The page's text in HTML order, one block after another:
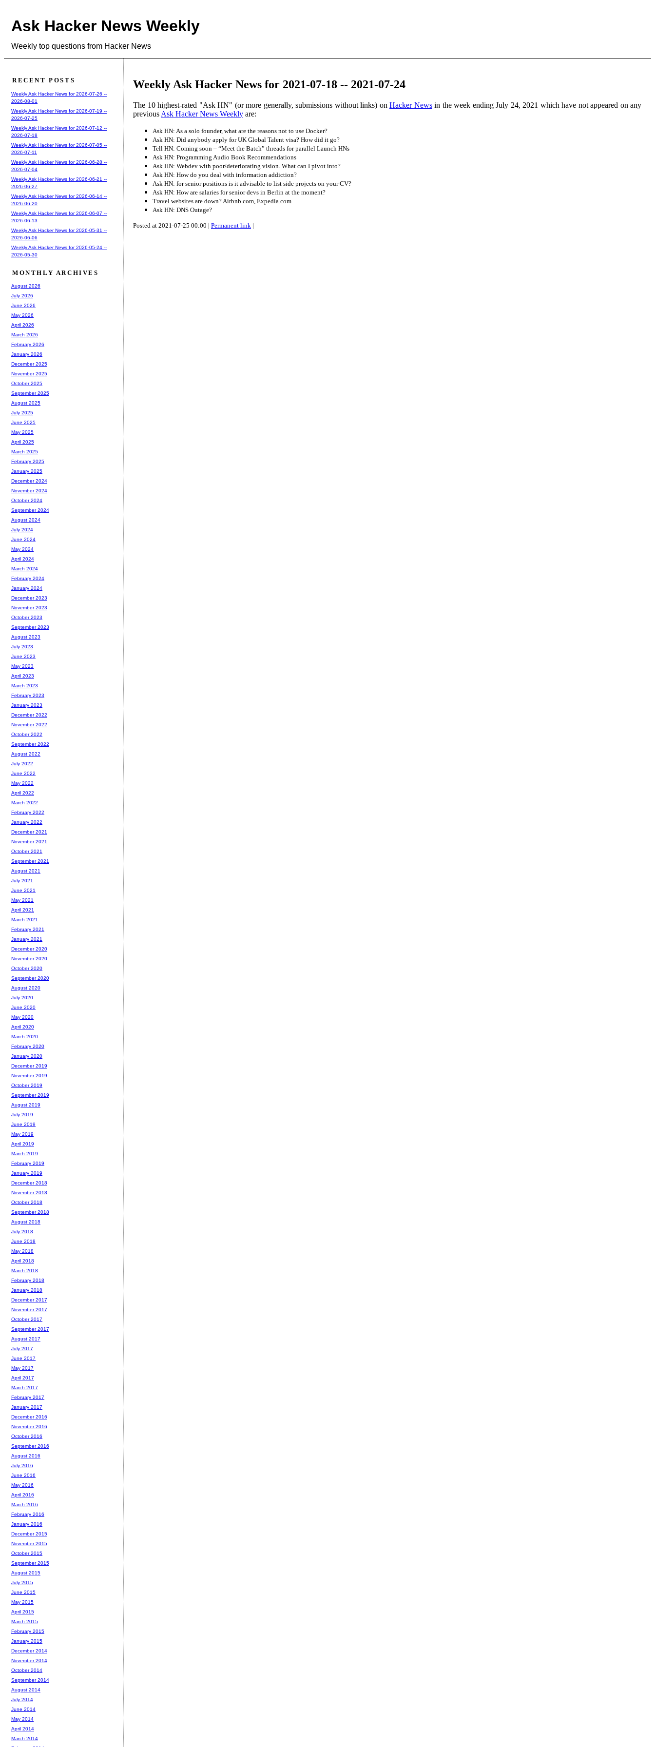
Ask Hacker News Weekly
Weekly top questions from Hacker News
Weekly Ask Hacker News for 2021-07-18 -- 2021-07-24
The 10 highest-rated "Ask HN" (or more generally, submissions without links) on Hacker Newsin the week ending July 24, 2021 which have not appeared on any
previous Ask Hacker News Weekly are:
Ask HN: As a solo founder, what are the reasons not to use Docker?
Ask HN: Did anybody apply for UK Global Talent visa? How did it go?
Tell HN: Coming soon – “Meet the Batch” threads for parallel Launch HNs
Ask HN: Programming Audio Book Recommendations
Ask HN: Webdev with poor/deteriorating vision. What can I pivot into?
Ask HN: How do you deal with information addiction?
Ask HN: for senior positions is it advisable to list side projects on your CV?
Ask HN: How are salaries for senior devs in Berlin at the moment?
Travel websites are down? Airbnb.com, Expedia.com
Ask HN: DNS Outage?
Posted at 2021-07-25 00:00 | Permanent link |
RECENT POSTS
Weekly Ask Hacker News for 2026-07-26 --
2026-08-01
Weekly Ask Hacker News for 2026-07-19 --
2026-07-25
Weekly Ask Hacker News for 2026-07-12 --
2026-07-18
Weekly Ask Hacker News for 2026-07-05 --
2026-07-11
Weekly Ask Hacker News for 2026-06-28 --
2026-07-04
Weekly Ask Hacker News for 2026-06-21 --
2026-06-27
Weekly Ask Hacker News for 2026-06-14 --
2026-06-20
Weekly Ask Hacker News for 2026-06-07 --
2026-06-13
Weekly Ask Hacker News for 2026-05-31 --
2026-06-06
Weekly Ask Hacker News for 2026-05-24 --
2026-05-30
MONTHLY ARCHIVES
August 2026
July 2026
June 2026
May 2026
April 2026
March 2026
February 2026
January 2026
December 2025
November 2025
October 2025
September 2025
August 2025
July 2025
June 2025
May 2025
April 2025
March 2025
February 2025
January 2025
December 2024
November 2024
October 2024
September 2024
August 2024
July 2024
June 2024
May 2024
April 2024
March 2024
February 2024
January 2024
December 2023
November 2023
October 2023
September 2023
August 2023
July 2023
June 2023
May 2023
April 2023
March 2023
February 2023
January 2023
December 2022
November 2022
October 2022
September 2022
August 2022
July 2022
June 2022
May 2022
April 2022
March 2022
February 2022
January 2022
December 2021
November 2021
October 2021
September 2021
August 2021
July 2021
June 2021
May 2021
April 2021
March 2021
February 2021
January 2021
December 2020
November 2020
October 2020
September 2020
August 2020
July 2020
June 2020
May 2020
April 2020
March 2020
February 2020
January 2020
December 2019
November 2019
October 2019
September 2019
August 2019
July 2019
June 2019
May 2019
April 2019
March 2019
February 2019
January 2019
December 2018
November 2018
October 2018
September 2018
August 2018
July 2018
June 2018
May 2018
April 2018
March 2018
February 2018
January 2018
December 2017
November 2017
October 2017
September 2017
August 2017
July 2017
June 2017
May 2017
April 2017
March 2017
February 2017
January 2017
December 2016
November 2016
October 2016
September 2016
August 2016
July 2016
June 2016
May 2016
April 2016
March 2016
February 2016
January 2016
December 2015
November 2015
October 2015
September 2015
August 2015
July 2015
June 2015
May 2015
April 2015
March 2015
February 2015
January 2015
December 2014
November 2014
October 2014
September 2014
August 2014
July 2014
June 2014
May 2014
April 2014
March 2014